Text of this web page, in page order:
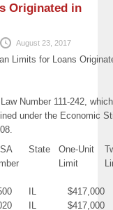
Originated in
August 23, 2017
Limits for Loans
Number 111-242,
under the Economic
State
One-Unit
Limit
IL
$417,000
IL
$417,000